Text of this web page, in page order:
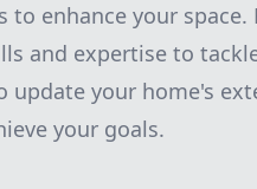
enhance your space.
and expertise to
update your home's
your goals.